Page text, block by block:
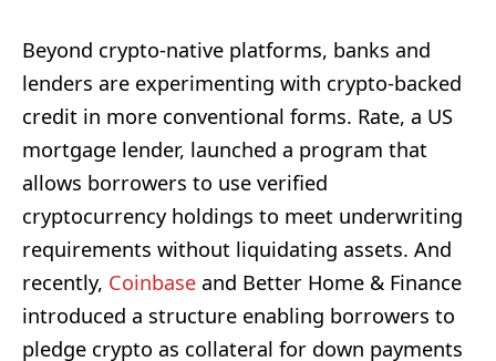
Beyond crypto-native platforms, banks and
lenders are experimenting with crypto-backed
credit in more conventional forms. Rate, a US
mortgage lender, launched a program that
allows borrowers to use verified
cryptocurrency holdings to meet underwriting
requirements without liquidating assets. And
recently, Coinbase and Better Home & Finance
introduced a structure enabling borrowers to
pledge crypto as collateral for down payments